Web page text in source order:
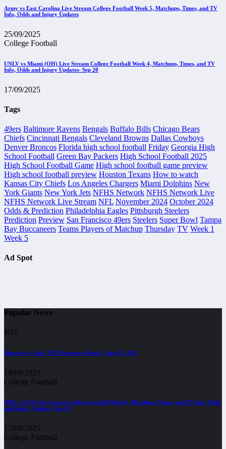
Army vs East Carolina Live Stream College Football Week 5, Matchups, Times, and TV
Info, Odds and Injury Updates
25/09/2025
College Football
UNLV vs Miami (OH) Live Stream College Football Week 4, Matchups, Times, and TV
Info, Odds and Injury Updates- Sep 20
17/09/2025
Tags
49ers Baltimore Ravens Bengals Buffalo Bills Chicago Bears
Chiefs Cincinnati Bengals Cleveland Browns Dallas Cowboys
Denver Broncos Florida high school football Friday Georgia High
School Football Green Bay Packers High School Football 2025
High School Football Game High school football game preview
High school football preview Houston Texans How to watch
Kansas City Chiefs Los Angeles Chargers Miami Dolphins New
York Giants New York Jets NFHS Network NFHS Network Live
NFHS Network Live Stream NFL November 2024 October 2024
Odds & Prediction Philadelphia Eagles Pittsburgh Steelers
Prediction Preview San Francisco 49ers Steelers Super Bowl Tampa
Bay Buccaneers Teams Players of Matchup Thursday TV Week 1
Week 5
Ad Spot
Popular News
NFL
Bengals vs Colts | NFL Preseason Week 3, Aug 23, 2025
18/08/2025
College Football
SMU vs TCU Live Stream College Football Week 4, Matchups, Times, and TV Info, Odds
and Injury Updates, Sep 20
17/09/2025
College Football